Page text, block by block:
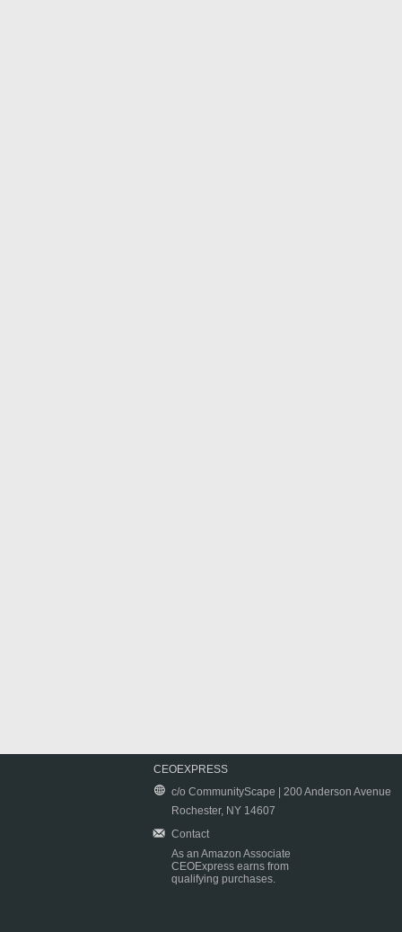
CEOEXPRESS
c/o CommunityScape | 200 Anderson Avenue
Rochester, NY 14607
Contact
As an Amazon Associate
CEOExpress earns from
qualifying purchases.